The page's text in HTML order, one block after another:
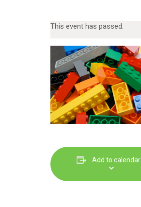
NEWS
LOCATIONS
CONTACT US
This event has passed.
Add to calendar